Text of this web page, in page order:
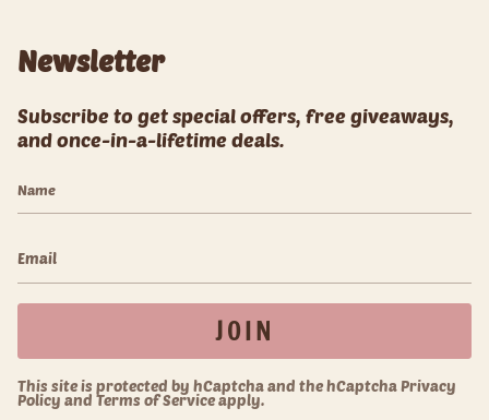
Newsletter
Subscribe to get special offers, free giveaways,
and once-in-a-lifetime deals.
JOIN
This site is protected by hCaptcha and the hCaptchaPrivacy
Policy and Terms of Serviceapply.